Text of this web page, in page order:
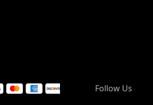
Follow Us